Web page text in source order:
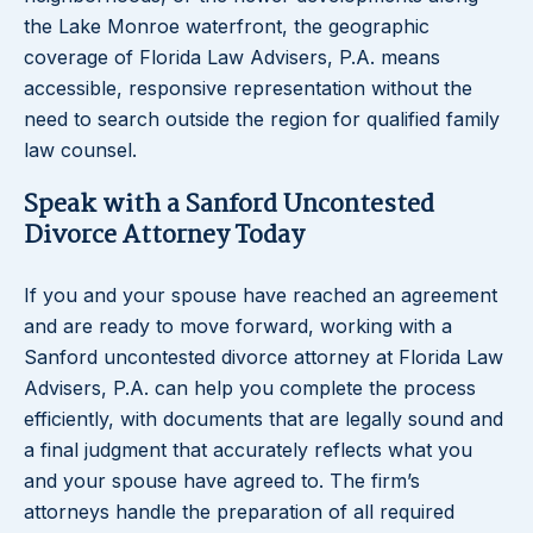
the Lake Monroe waterfront, the geographic
coverage of Florida Law Advisers, P.A. means
accessible, responsive representation without the
need to search outside the region for qualified family
law counsel.
Speak with a Sanford Uncontested
Divorce Attorney Today
If you and your spouse have reached an agreement
and are ready to move forward, working with a
Sanford uncontested divorce attorney at Florida Law
Advisers, P.A. can help you complete the process
efficiently, with documents that are legally sound and
a final judgment that accurately reflects what you
and your spouse have agreed to. The firm’s
attorneys handle the preparation of all required